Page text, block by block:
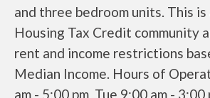
and three bedroom units. This is
Housing Tax Credit community
rent and income restrictions
Median Income. Hours of
am - 5:00 pm, Tue 9:00 am -